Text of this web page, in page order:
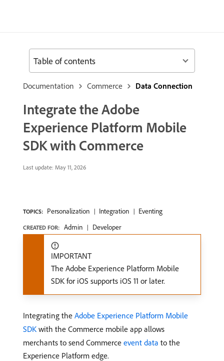
Documentation Commerce Data Connection
Integrate the Adobe
Experience Platform Mobile
SDK with Commerce
Last update: May 11, 2026
TOPICS: Personalization Integration Eventing
CREATED FOR: Admin Developer
IMPORTANT
The Adobe Experience Platform Mobile
SDK for iOS supports iOS 11 or later.
Integrating the Adobe Experience Platform Mobile
SDK with the Commerce mobile app allows
merchants to send Commerce event data to the
Experience Platform edge.
Table of contents